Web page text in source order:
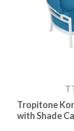
Tropitone
with Shade